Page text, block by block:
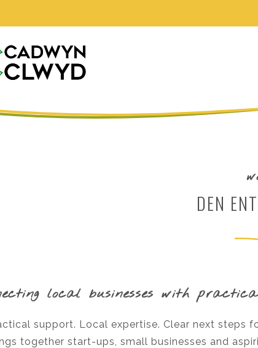
DEN
local businesses with
support. Local expertise. Clear next steps
together start-ups, small businesses and